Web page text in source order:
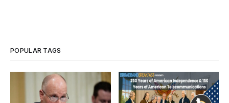
POPULAR TAGS